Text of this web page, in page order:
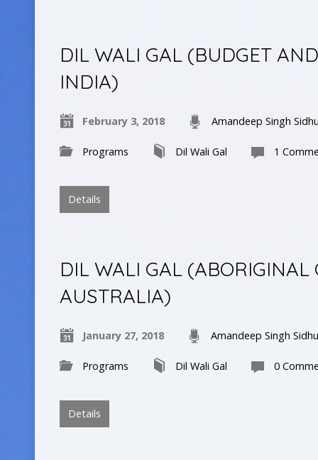
DIL WALI GAL (BUDGET
INDIA)
February 3, 2018 Amandeep Singh
Programs Dil Wali Gal 1
Details
DIL WALI GAL (ABORIGINAL
AUSTRALIA)
January 27, 2018 Amandeep Singh Sidhu
Programs Dil Wali Gal 0
Details